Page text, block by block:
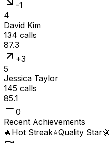
-1
4
David Kim
134 calls
87.3
+3
5
Jessica Taylor
145 calls
85.1
0
Recent Achievements
🔥 Hot Streak⭐Quality Star